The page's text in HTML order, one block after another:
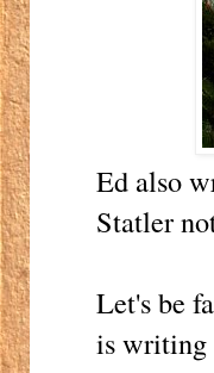
Ed also
Statler
Let's be
is writing